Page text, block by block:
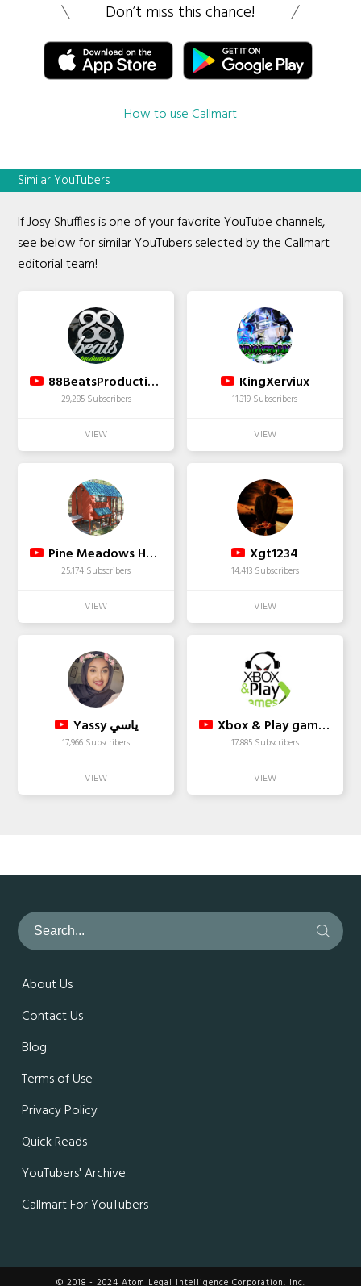
Don’t miss this chance!
How to use Callmart
Similar YouTubers
If Josy Shuffles is one of your favorite YouTube channels,
see below for similar YouTubers selected by the Callmart
editorial team!
88BeatsProductions
29,285 Subscribers
KingXerviux
11,319 Subscribers
Pine Meadows Hobby Farm A Modern Homestead
25,174 Subscribers
Xgt1234
14,413 Subscribers
Yassy ياسي
17,966 Subscribers
Xbox & Play games Youtube
17,885 Subscribers
About Us
Contact Us
Blog
Terms of Use
Privacy Policy
Quick Reads
YouTubers' Archive
Callmart For YouTubers
© 2018 - 2024 Atom Legal Intelligence Corporation, Inc.